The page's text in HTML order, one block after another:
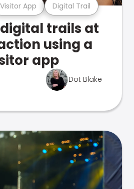
Visitor App Digital Trail
trails at
using a
app
Dot Blake